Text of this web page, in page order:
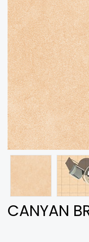
CANYAN